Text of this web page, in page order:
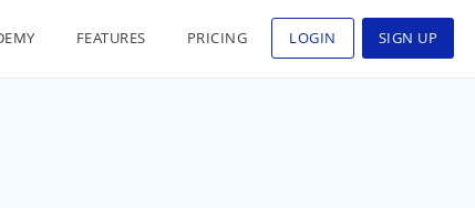
FEATURES PRICING LOGIN SIGN UP